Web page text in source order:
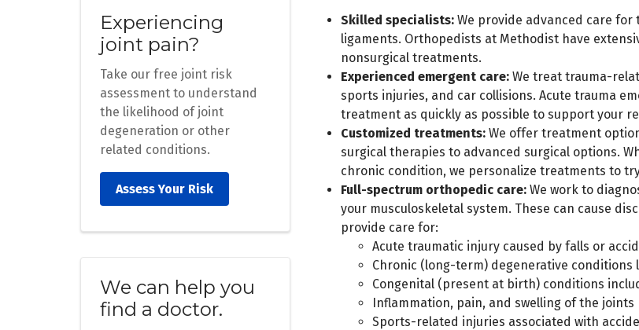
Experiencing
joint pain?
Take our free joint risk
assessment to understand
the likelihood of joint
degeneration or other
related conditions.
Assess Your Risk
We can help you
find a doctor.
Skilled specialists: We provide advanced care
ligaments. Orthopedists at Methodist have
nonsurgical treatments.
Experienced emergent care: We treat trauma-
sports injuries, and car collisions. Acute trauma
treatment as quickly as possible to support your
Customized treatments: We offer treatment
surgical therapies to advanced surgical options.
chronic condition, we personalize treatments to
Full-spectrum orthopedic care: We work to
your musculoskeletal system. These can cause
provide care for:
Acute traumatic injury caused by falls or
Chronic (long-term) degenerative
Congenital (present at birth) conditions
Inflammation, pain, and swelling of the joints
Sports-related injuries associated with